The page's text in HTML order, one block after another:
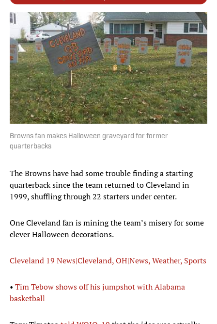
Browns fan makes Halloween graveyard for former
quarterbacks
The Browns have had some trouble finding a starting
quarterback since the team returned to Cleveland in
1999, shuffling through 22 starters under center.
One Cleveland fan is mining the team’s misery for some
clever Halloween decorations.
Cleveland 19 News|Cleveland, OH|News, Weather, Sports
• Tim Tebow shows off his jumpshot with Alabama
basketball